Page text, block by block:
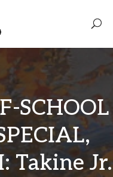
SCHOOL
Takine Jr.